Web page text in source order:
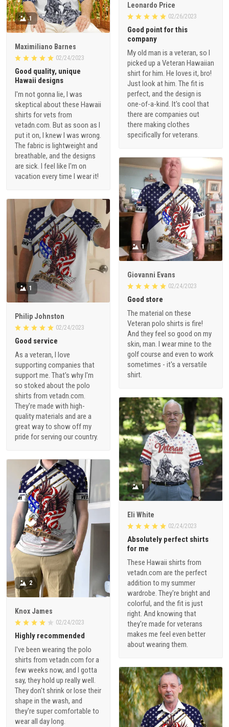
Leonardo Price
02/26/2023
Good point for this
company
My old man is a veteran, so I
picked up a Veteran Hawaiian
shirt for him. He loves it, bro!
Just look at him. The fit is
perfect, and the design is
one-of-a-kind. It's cool that
there are companies out
there making clothes
specifically for veterans.
1
Maximiliano Barnes
02/24/2023
Good quality, unique
Hawaii designs
I'm not gonna lie, I was
skeptical about these Hawaii
shirts for vets from
vetadn.com. But as soon as I
put it on, I knew I was wrong.
The fabric is lightweight and
breathable, and the designs
are sick. I feel like I'm on
vacation every time I wear it!
1
Giovanni Evans
02/24/2023
Good store
The material on these
Veteran polo shirts is fire!
And they feel so good on my
skin, man. I wear mine to the
golf course and even to work
sometimes - it's a versatile
shirt.
1
Philip Johnston
02/24/2023
Good service
As a veteran, I love
supporting companies that
support me. That's why I'm
so stoked about the polo
shirts from vetadn.com.
They're made with high-
quality materials and are a
great way to show off my
pride for serving our country.
1
Eli White
02/24/2023
Absolutely perfect shirts
for me
These Hawaii shirts from
vetadn.com are the perfect
addition to my summer
wardrobe. They're bright and
colorful, and the fit is just
right. And knowing that
they're made for veterans
makes me feel even better
about wearing them.
2
Knox James
02/24/2023
Highly recommended
I've been wearing the polo
shirts from vetadn.com for a
few weeks now, and I gotta
say, they hold up really well.
They don't shrink or lose their
shape in the wash, and
they're super comfortable to
wear all day long.